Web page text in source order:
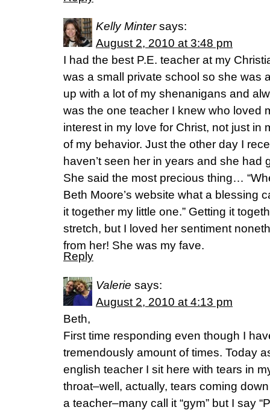
Kelly Minter says:
August 2, 2010 at 3:48 pm
I had the best P.E. teacher at my
was a small private school so she was
up with a lot of my shenanigans and
was the one teacher I knew who loved
interest in my love for Christ, not just in
of my behavior. Just the other day I
haven’t seen her in years and she had
She said the most precious thing…
Beth Moore’s website what a blessing
it together my little one.” Getting it
stretch, but I loved her sentiment
from her! She was my fave.
Reply
Valerie says:
August 2, 2010 at 4:13 pm
Beth,
First time responding even though I
tremendously amount of times. Today
english teacher I sit here with tears in
throat–well, actually, tears coming
a teacher–many call it “gym” but I say